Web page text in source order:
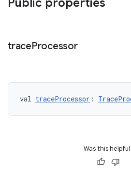
Public properties
traceProcessor
val traceProcessor :
Was this